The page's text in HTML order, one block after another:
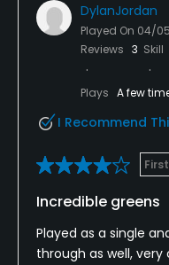
DylanJordan
Played On 04/
Reviews 3 Skill
Plays A few
I Recommend
Incredible greens
Played as a single
through as well, very